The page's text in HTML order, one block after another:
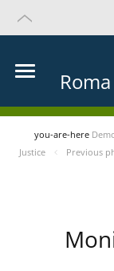
you-are-here
Justice
Previous